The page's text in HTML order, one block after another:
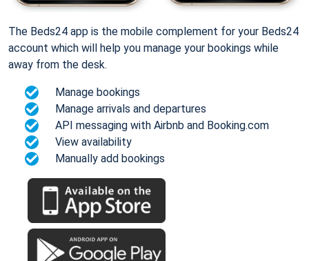
The Beds24 app is the mobile complement for your Beds24
account which will help you manage your bookings while
away from the desk.
Manage bookings
Manage arrivals and departures
API messaging with Airbnb and Booking.com
View availability
Manually add bookings